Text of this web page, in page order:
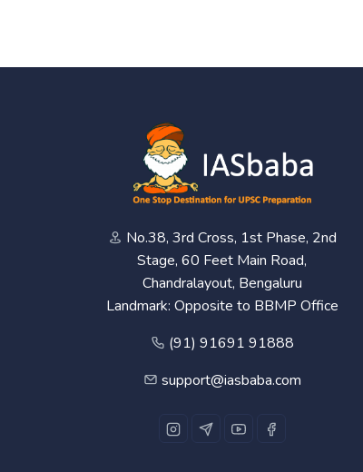
No.38, 3rd Cross, 1st Phase, 2nd
Stage, 60 Feet Main Road,
Chandralayout, Bengaluru
Landmark: Opposite to BBMP Office
(91) 91691 91888
support@iasbaba.com